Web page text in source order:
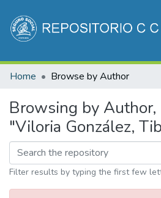
Communities & Collections
Home Browse by Author
Browsing by
"Viloria González,
Filter results by typing the first few